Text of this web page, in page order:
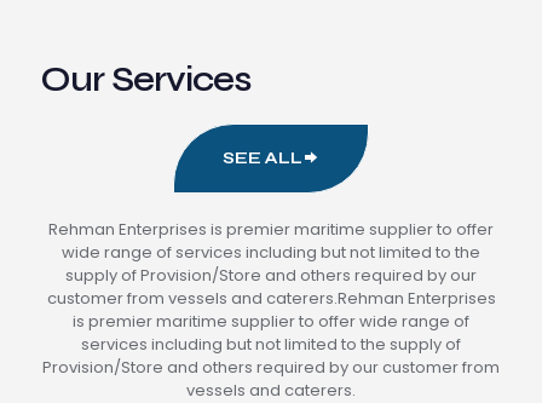
Our Services
SEE ALL
Rehman Enterprises is premier maritime supplier to offer
wide range of services including but not limited to the
supply of Provision/Store and others required by our
customer from vessels and caterers.Rehman Enterprises
is premier maritime supplier to offer wide range of
services including but not limited to the supply of
Provision/Store and others required by our customer from
vessels and caterers.